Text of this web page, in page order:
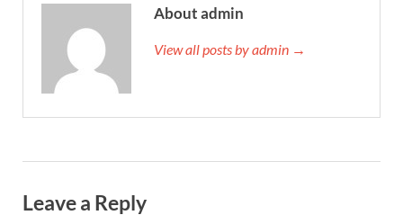
About admin
View all posts by admin →
Leave a Reply